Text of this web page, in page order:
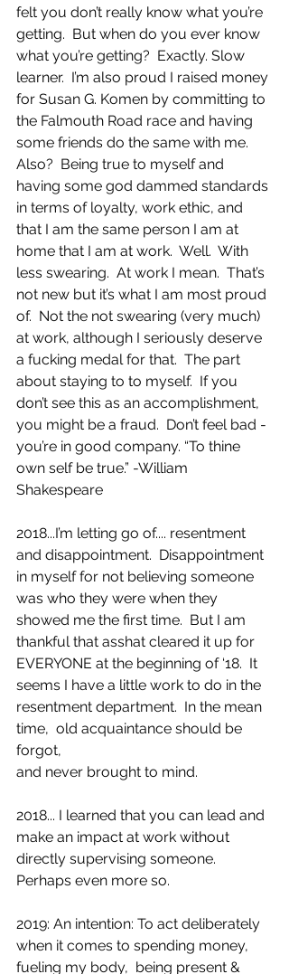
felt you don’t really know what you’re
getting.  But when do you ever know
what you’re getting?  Exactly. Slow
learner.  I’m also proud I raised money
for Susan G. Komen by committing to
the Falmouth Road race and having
some friends do the same with me.
Also?  Being true to myself and
having some god dammed standards
in terms of loyalty, work ethic, and
that I am the same person I am at
home that I am at work.  Well.  With
less swearing.  At work I mean.  That’s
not new but it’s what I am most proud
of.  Not the not swearing (very much)
at work, although I seriously deserve
a fucking medal for that.  The part
about staying to to myself.  If you
don’t see this as an accomplishment,
you might be a fraud.  Don’t feel bad -
you’re in good company. “To thine
own self be true.” -William
Shakespeare
2018...I’m letting go of.... resentment
and disappointment.  Disappointment
in myself for not believing someone
was who they were when they
showed me the first time.  But I am
thankful that asshat cleared it up for
EVERYONE at the beginning of ‘18.  It
seems I have a little work to do in the
resentment department.  In the mean
time,  old acquaintance should be
forgot,
and never brought to mind.
2018... I learned that you can lead and
make an impact at work without
directly supervising someone.
Perhaps even more so.
2019: An intention: To act deliberately
when it comes to spending money,
fueling my body,  being present &